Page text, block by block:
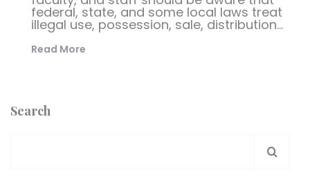
federal, state, and some local laws treat
illegal use, possession, sale, distribution...
Read More
Search